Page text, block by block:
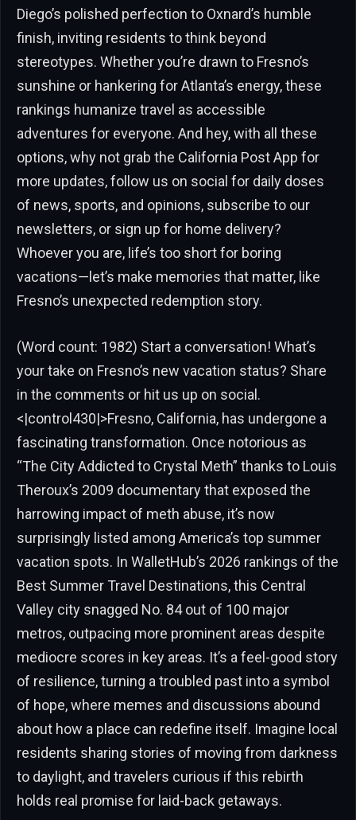
Diego’s polished perfection to Oxnard’s humble
finish, inviting residents to think beyond
stereotypes. Whether you’re drawn to Fresno’s
sunshine or hankering for Atlanta’s energy, these
rankings humanize travel as accessible
adventures for everyone. And hey, with all these
options, why not grab the California Post App for
more updates, follow us on social for daily doses
of news, sports, and opinions, subscribe to our
newsletters, or sign up for home delivery?
Whoever you are, life’s too short for boring
vacations—let’s make memories that matter, like
Fresno’s unexpected redemption story.
(Word count: 1982) Start a conversation! What’s
your take on Fresno’s new vacation status? Share
in the comments or hit us up on social.
<|control430|>Fresno, California, has undergone a
fascinating transformation. Once notorious as
“The City Addicted to Crystal Meth” thanks to Louis
Theroux’s 2009 documentary that exposed the
harrowing impact of meth abuse, it’s now
surprisingly listed among America’s top summer
vacation spots. In WalletHub’s 2026 rankings of the
Best Summer Travel Destinations, this Central
Valley city snagged No. 84 out of 100 major
metros, outpacing more prominent areas despite
mediocre scores in key areas. It’s a feel-good story
of resilience, turning a troubled past into a symbol
of hope, where memes and discussions abound
about how a place can redefine itself. Imagine local
residents sharing stories of moving from darkness
to daylight, and travelers curious if this rebirth
holds real promise for laid-back getaways.